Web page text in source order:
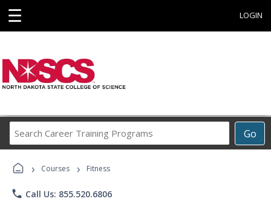
☰ LOGIN
Go
Career
› Courses › Fitness
phone Call Us: 855.520.6806